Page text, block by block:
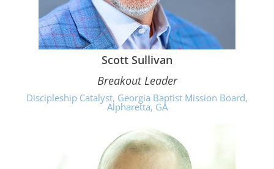
Scott Sullivan
Breakout Leader
Discipleship Catalyst, Georgia Baptist Mission Board,
Alpharetta, GA